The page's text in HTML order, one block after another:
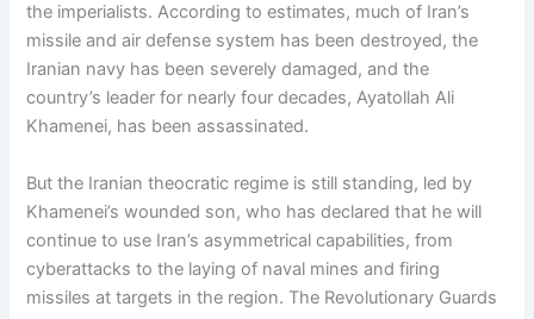
the imperialists. According to estimates, much of Iran’s
missile and air defense system has been destroyed, the
Iranian navy has been severely damaged, and the
country’s leader for nearly four decades, Ayatollah Ali
Khamenei, has been assassinated.
But the Iranian theocratic regime is still standing, led by
Khamenei’s wounded son, who has declared that he will
continue to use Iran’s asymmetrical capabilities, from
cyberattacks to the laying of naval mines and firing
missiles at targets in the region. The Revolutionary Guards